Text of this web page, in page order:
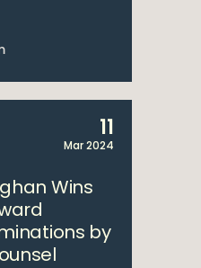
11
Mar 2024
Wins
by